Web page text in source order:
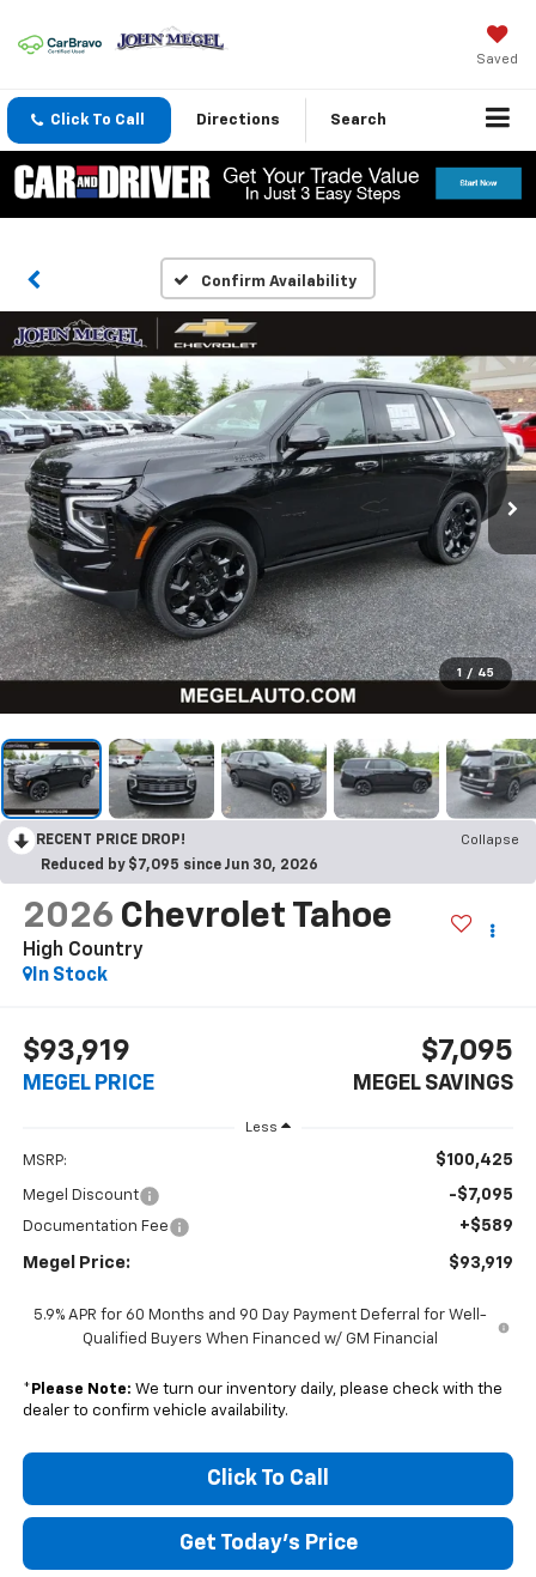
Saved
Click To Call Directions Search
Confirm Availability
1 / 45
RECENT PRICE DROP!
Collapse
Reduced by $7,095 since Jun 30, 2026
2026 Chevrolet Tahoe
High Country
In Stock
$93,919
MEGEL PRICE
$7,095
MEGEL SAVINGS
Less
MSRP: $100,425
Megel Discount -$7,095
Documentation Fee +$589
Megel Price: $93,919
5.9% APR for 60 Months and 90 Day Payment Deferral for Well-
Qualified Buyers When Financed w/ GM Financial
* Please Note: We turn our inventory daily, please check with the
dealer to confirm vehicle availability.
Click To Call
Get Today's Price